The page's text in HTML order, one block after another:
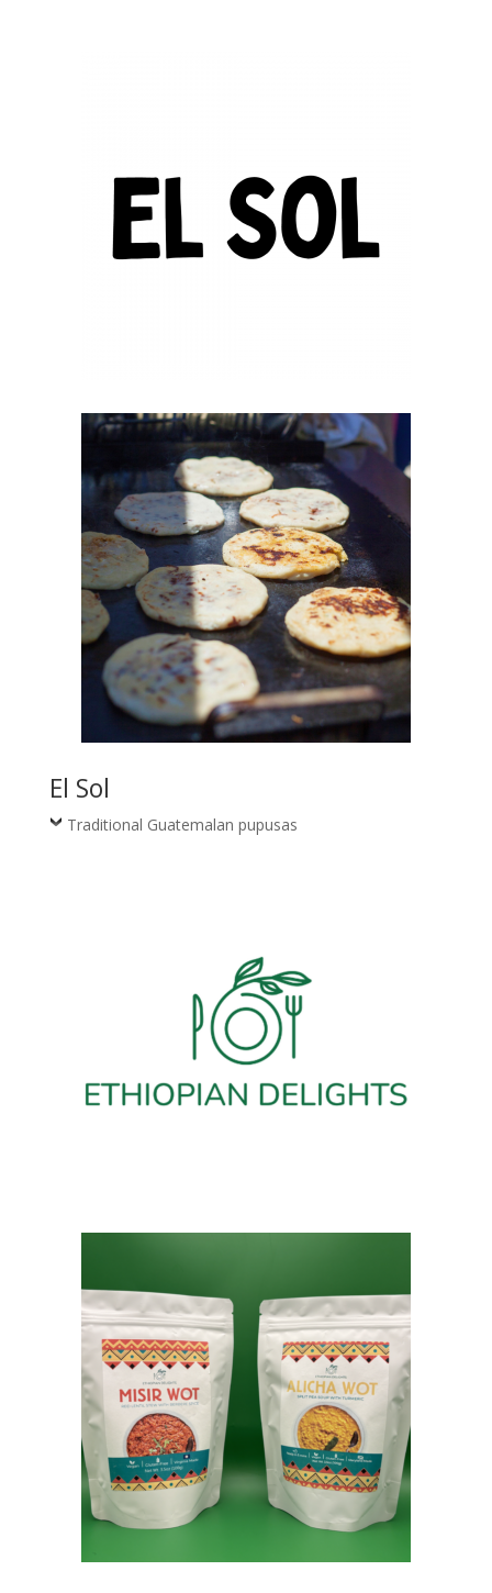
El Sol
Traditional Guatemalan pupusas